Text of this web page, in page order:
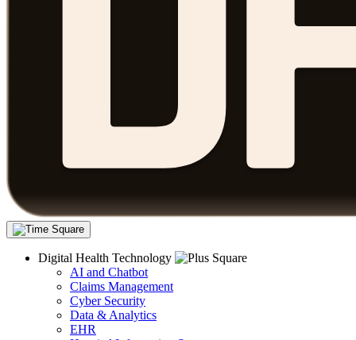
Digital Health Technology
AI and Chatbot
Claims Management
Cyber Security
Data & Analytics
EHR